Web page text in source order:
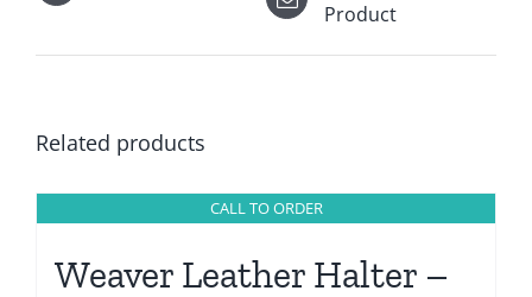
Product
Related products
CALL TO ORDER
Weaver Leather Halter –